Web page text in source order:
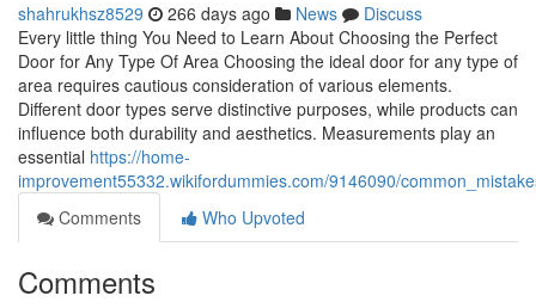
shahrukhsz8529 266 days ago News
Discuss
Every little thing You Need to Learn About Choosing the Perfect
Door for Any Type Of Area Choosing the ideal door for any type of
area requires cautious consideration of various elements.
Different door types serve distinctive purposes, while products can
influence both durability and aesthetics. Measurements play an
essential https://home-
improvement55332.wikifordummies.com/9146090/
Comments
Who Upvoted
Comments